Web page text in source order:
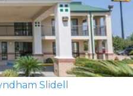
Slidell